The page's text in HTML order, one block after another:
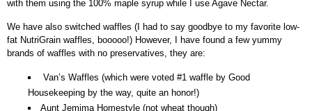
with them using the 100% maple syrup while I use Agave Nectar.
We have also switched waffles (I had to say goodbye to my favorite low-
fat NutriGrain waffles, booooo!) However, I have found a few yummy
brands of waffles with no preservatives, they are:
Van’s Waffles (which were voted #1 waffle by Good
Housekeeping by the way, quite an honor!)
Aunt Jemima Homestyle (not wheat though)